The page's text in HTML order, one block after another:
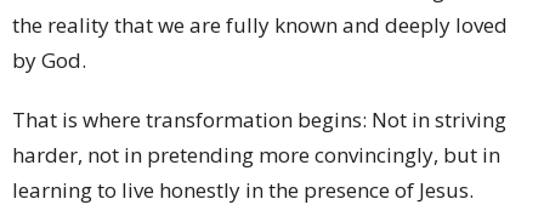
the reality that we are fully known and deeply loved
by God.
That is where transformation begins: Not in striving
harder, not in pretending more convincingly, but in
learning to live honestly in the presence of Jesus.